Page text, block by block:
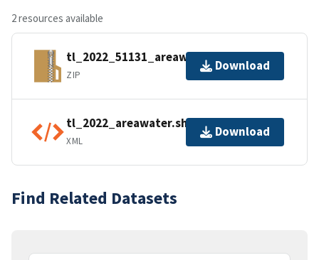
2 resources available
tl_2022_51131_areawater.zip
ZIP
Download
tl_2022_areawater.shp.ea.iso.xml
XML
Download
Find Related Datasets